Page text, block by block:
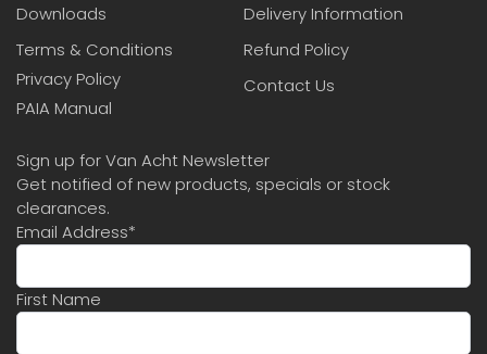
Downloads
Terms & Conditions
Privacy Policy
PAIA Manual
Delivery Information
Refund Policy
Contact Us
Sign up for Van Acht Newsletter
Get notified of new products, specials or stock
clearances.
Email Address*
First Name